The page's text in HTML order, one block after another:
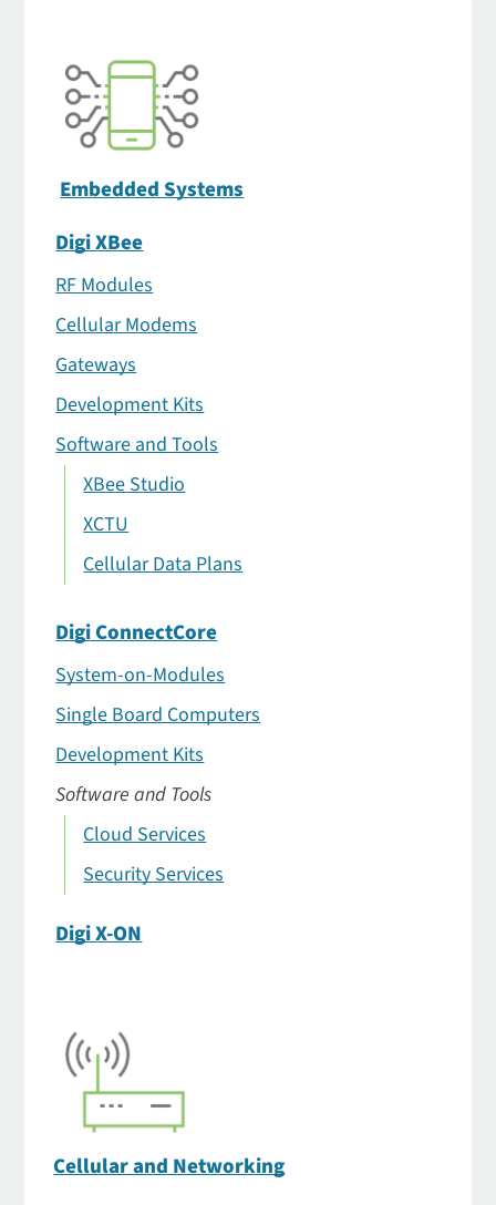
Embedded Systems
Digi XBee
RF Modules
Cellular Modems
Gateways
Development Kits
Software and Tools
XBee Studio
XCTU
Cellular Data Plans
Digi ConnectCore
System-on-Modules
Single Board Computers
Development Kits
Software and Tools
Cloud Services
Security Services
Digi X-ON
Cellular and Networking